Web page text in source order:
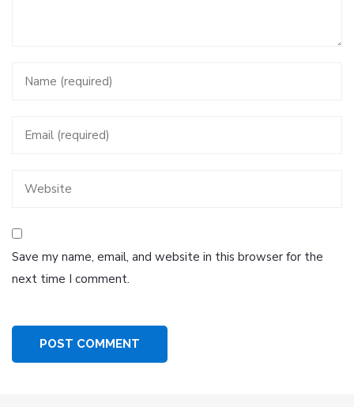
Save my name, email, and website in this browser for the
next time I comment.